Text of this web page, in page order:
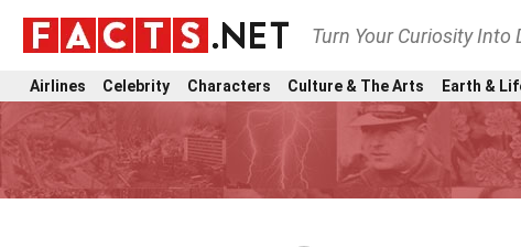
Turn Your Curiosity Into
Airlines Celebrity Characters Culture & The Arts Earth &